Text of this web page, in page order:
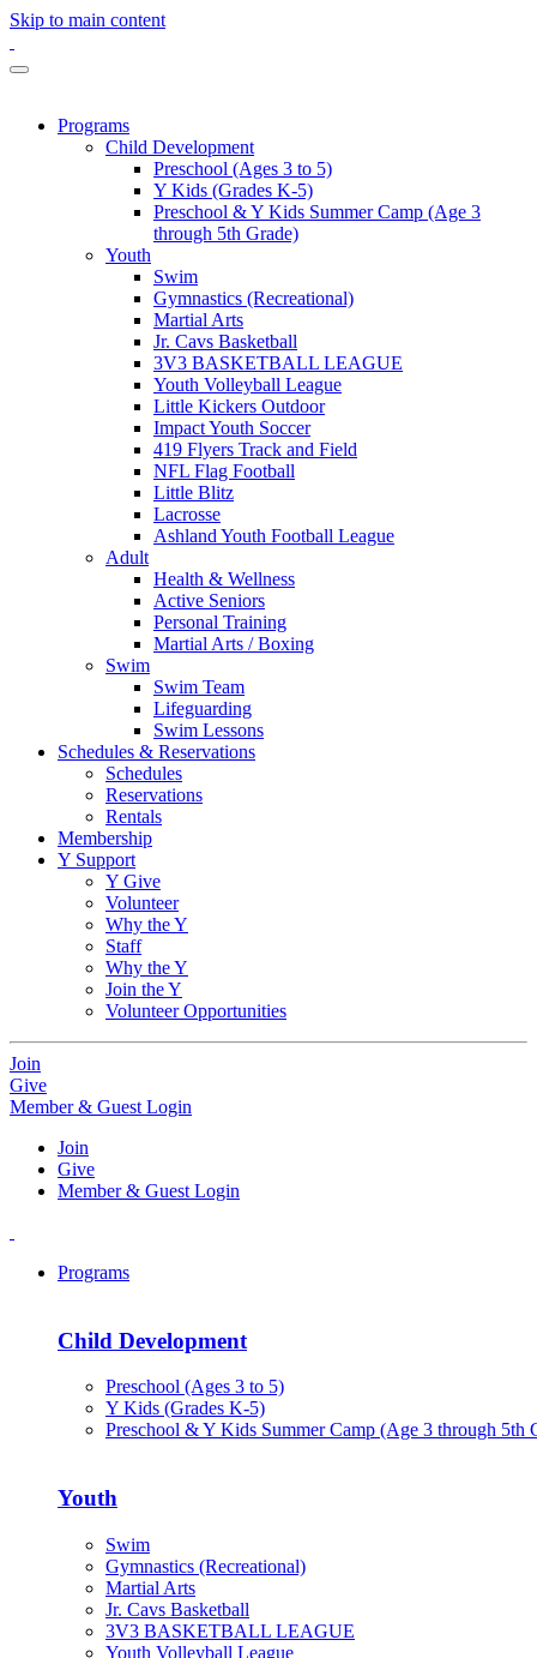
Skip to main content
Programs
Child Development
Preschool (Ages 3 to 5)
Y Kids (Grades K-5)
Preschool & Y Kids Summer Camp (Age 3
through 5th Grade)
Youth
Swim
Gymnastics (Recreational)
Martial Arts
Jr. Cavs Basketball
3V3 BASKETBALL LEAGUE
Youth Volleyball League
Little Kickers Outdoor
Impact Youth Soccer
419 Flyers Track and Field
NFL Flag Football
Little Blitz
Lacrosse
Ashland Youth Football League
Adult
Health & Wellness
Active Seniors
Personal Training
Martial Arts / Boxing
Swim
Swim Team
Lifeguarding
Swim Lessons
Schedules & Reservations
Schedules
Reservations
Rentals
Membership
Y Support
Y Give
Volunteer
Why the Y
Staff
Why the Y
Join the Y
Volunteer Opportunities
Join
Give
Member & Guest Login
Join
Give
Member & Guest Login
Programs
Child Development
Preschool (Ages 3 to 5)
Y Kids (Grades K-5)
Preschool & Y Kids Summer Camp (Age 3 through 5th
Youth
Swim
Gymnastics (Recreational)
Martial Arts
Jr. Cavs Basketball
3V3 BASKETBALL LEAGUE
Youth Volleyball League